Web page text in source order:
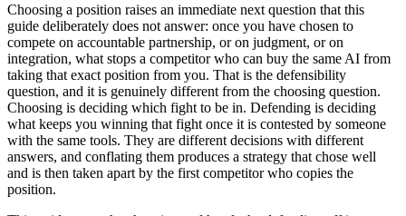
Choosing a position raises an immediate next question that this
guide deliberately does not answer: once you have chosen to
compete on accountable partnership, or on judgment, or on
integration, what stops a competitor who can buy the same AI from
taking that exact position from you. That is the defensibility
question, and it is genuinely different from the choosing question.
Choosing is deciding which fight to be in. Defending is deciding
what keeps you winning that fight once it is contested by someone
with the same tools. They are different decisions with different
answers, and conflating them produces a strategy that chose well
and is then taken apart by the first competitor who copies the
position.